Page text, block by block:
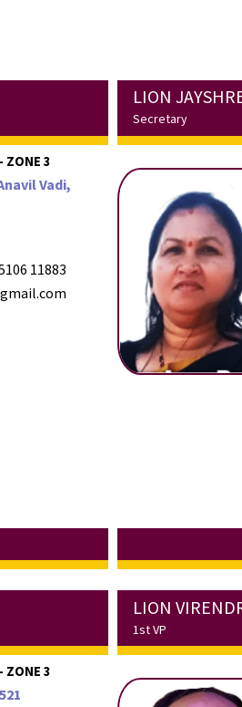
ZONE 3
Vadi,
11883
LION
Secretary
ZONE 3
LION
1st VP